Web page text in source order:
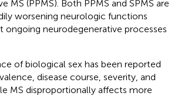
MS (PPMS). Both PPMS and SPMS are
worsening neurologic functions
neurodegenerative processes
of biological sex has been reported
disease course, severity, and
MS disproportionally affects more